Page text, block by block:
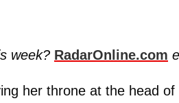
week? RadarOnline.com
her throne at the head of